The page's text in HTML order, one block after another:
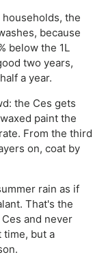
the
because
below the 1L
two years,
a year.
the Ces gets
paint the
From the third
on, coat by
rain as if
That's the
and never
but a